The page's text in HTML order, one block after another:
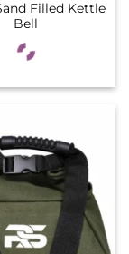
Filled Kettle
Bell